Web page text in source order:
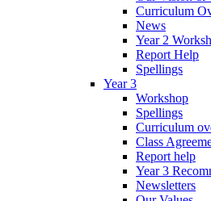
Curriculum
News
Year 2
Report Help
Spellings
Year 3
Workshop
Spellings
Curriculum
Class
Report help
Year 3
Newsletters